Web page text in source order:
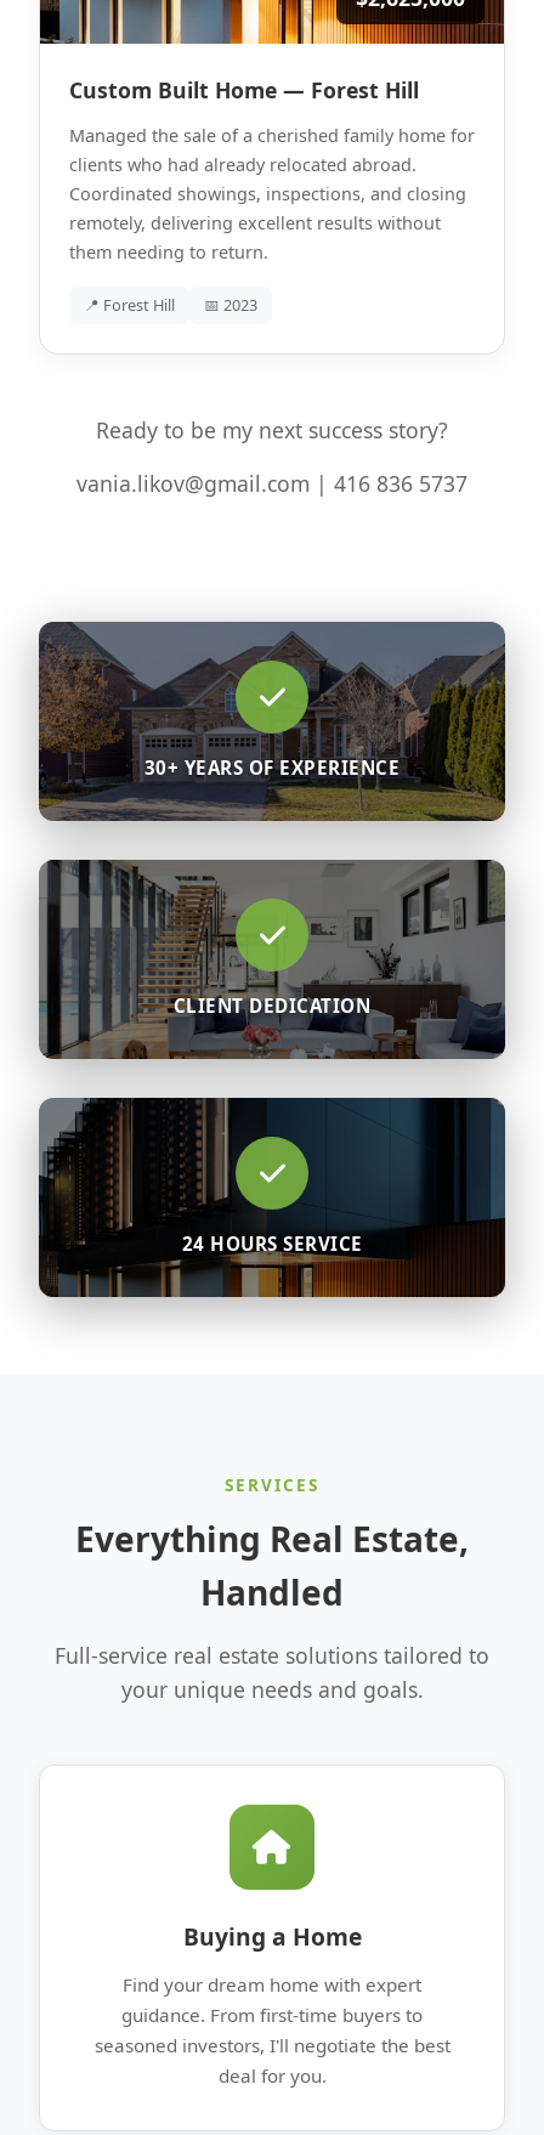
Custom Built Home — Forest Hill
Managed the sale of a cherished family home for
clients who had already relocated abroad.
Coordinated showings, inspections, and closing
remotely, delivering excellent results without
them needing to return.
📍 Forest Hill 📅 2023
Ready to be my next success story?
vania.likov@gmail.com | 416 836 5737
30+ YEARS OF EXPERIENCE
CLIENT DEDICATION
24 HOURS SERVICE
SERVICES
Everything Real Estate,
Handled
Full-service real estate solutions tailored to
your unique needs and goals.
Buying a Home
Find your dream home with expert
guidance. From first-time buyers to
seasoned investors, I'll negotiate the best
deal for you.